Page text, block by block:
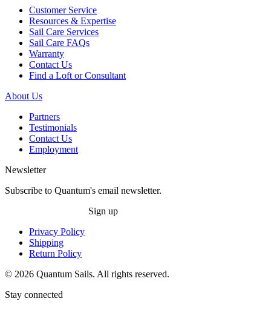
Customer Service
Resources & Expertise
Sail Care Services
Sail Care FAQs
Warranty
Contact Us
Find a Loft or Consultant
About Us
Partners
Testimonials
Contact Us
Employment
Newsletter
Subscribe to Quantum's email newsletter.
Sign up
Privacy Policy
Shipping
Return Policy
© 2026 Quantum Sails. All rights reserved.
Stay connected